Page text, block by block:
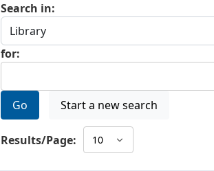
Search in:
for:
Go Start a new search
Results/Page: